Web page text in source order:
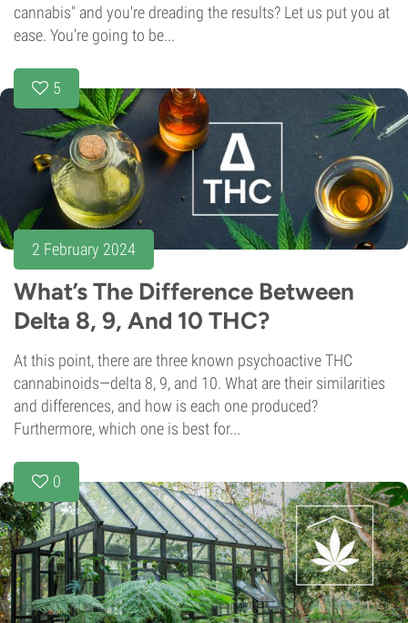
cannabis" and you're dreading the results? Let us put you at
ease. You're going to be...
5
2 February 2024
What’s The Difference Between
Delta 8, 9, And 10 THC?
At this point, there are three known psychoactive THC
cannabinoids—delta 8, 9, and 10. What are their similarities
and differences, and how is each one produced?
Furthermore, which one is best for...
0